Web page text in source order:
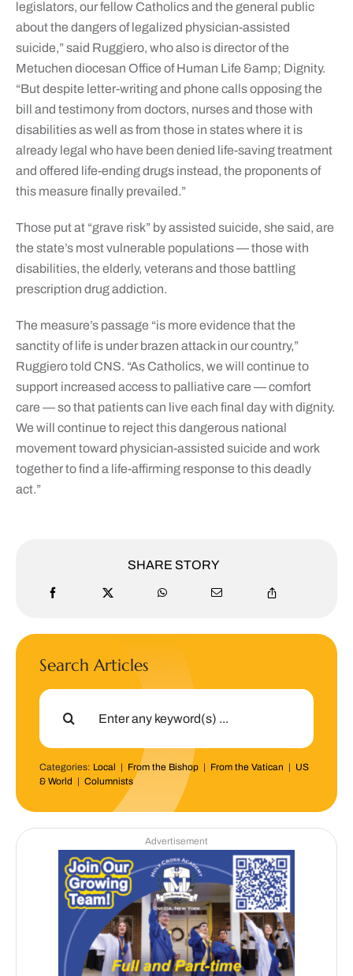
legislators, our fellow Catholics and the general public
about the dangers of legalized physician-assisted
suicide,” said Ruggiero, who also is director of the
Metuchen diocesan Office of Human Life &amp; Dignity.
“But despite letter-writing and phone calls opposing the
bill and testimony from doctors, nurses and those with
disabilities as well as from those in states where it is
already legal who have been denied life-saving treatment
and offered life-ending drugs instead, the proponents of
this measure finally prevailed.”
Those put at “grave risk” by assisted suicide, she said, are
the state’s most vulnerable populations — those with
disabilities, the elderly, veterans and those battling
prescription drug addiction.
The measure’s passage “is more evidence that the
sanctity of life is under brazen attack in our country,”
Ruggiero told CNS. “As Catholics, we will continue to
support increased access to palliative care — comfort
care — so that patients can live each final day with dignity.
We will continue to reject this dangerous national
movement toward physician-assisted suicide and work
together to find a life-affirming response to this deadly
act.”
SHARE STORY
Search Articles
Search
Categories: Local | From the Bishop| From the Vatican | US
& World | Columnists
Advertisement